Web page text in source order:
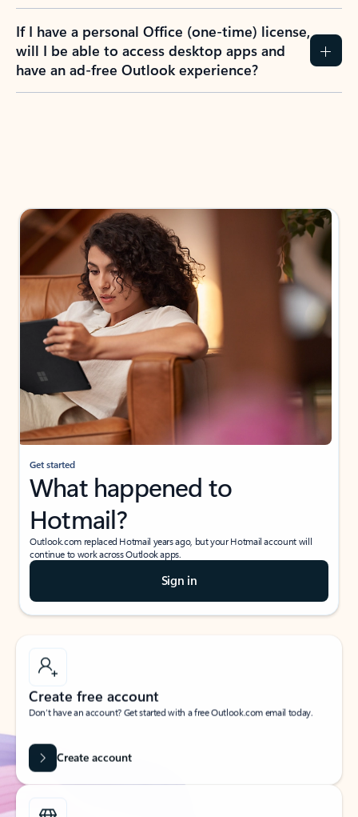
If I have a personal Office (one-time) license,
will I be able to access desktop apps and
have an ad-free Outlook experience?
Get started
What happened to
Hotmail?
Outlook.com replaced Hotmail years ago, but your Hotmail account will
continue to work across Outlook apps.
Sign in
Create free account
Don’t have an account? Get started with a free Outlook.com email today.
Create account